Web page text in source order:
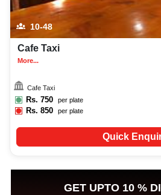
10-48
Cafe Taxi
More...
Cafe Taxi
Rs. 750 per plate
Rs.850 per plate
Quick
GET UPTO 10 %